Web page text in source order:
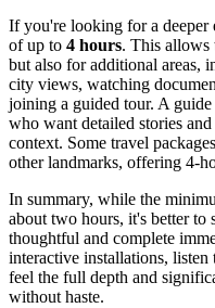
If you're looking for a deeper
of up to 4 hours. This allows
but also for additional areas,
city views, watching
joining a guided tour. A
who want detailed stories
context. Some travel
other landmarks, offering 4-
In summary, while the
about two hours, it's better to
thoughtful and complete
interactive installations,
feel the full depth and
without haste.